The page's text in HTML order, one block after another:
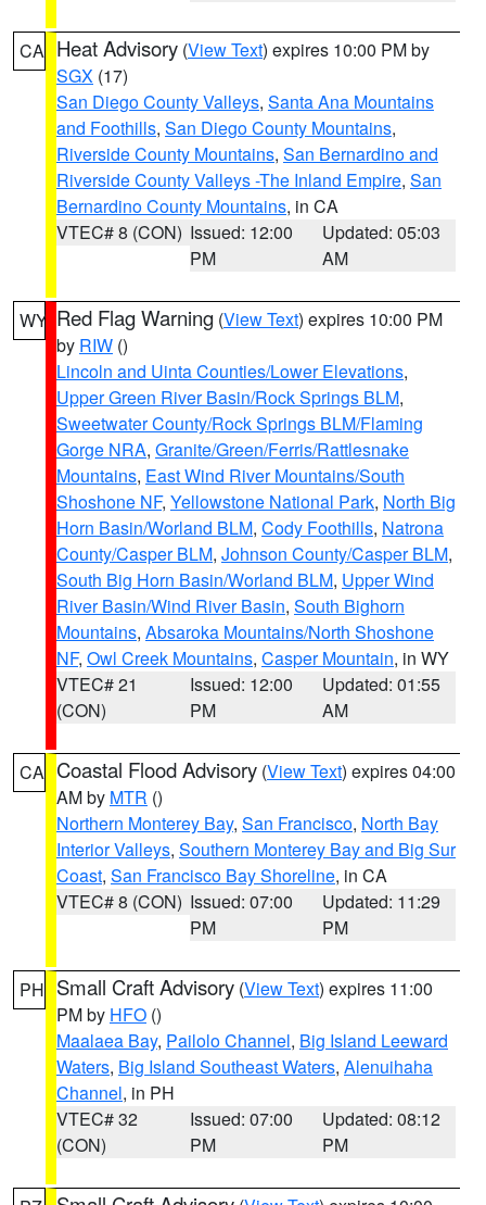
CA Heat Advisory (View Text) expires 10:00 PM by
SGX (17)
San Diego County Valleys, Santa Ana Mountains
and Foothills, San Diego County Mountains,
Riverside County Mountains, San Bernardino and
Riverside County Valleys -The Inland Empire, San
Bernardino County Mountains, in CA
VTEC# 8 (CON) Issued: 12:00
PM
Updated: 05:03
AM
WY Red Flag Warning (View Text) expires 10:00 PM
by RIW ()
Lincoln and Uinta Counties/Lower Elevations,
Upper Green River Basin/Rock Springs BLM,
Sweetwater County/Rock Springs BLM/Flaming
Gorge NRA, Granite/Green/Ferris/Rattlesnake
Mountains, East Wind River Mountains/South
Shoshone NF, Yellowstone National Park, North Big
Horn Basin/Worland BLM, Cody Foothills, Natrona
County/Casper BLM, Johnson County/Casper BLM,
South Big Horn Basin/Worland BLM, Upper Wind
River Basin/Wind River Basin, South Bighorn
Mountains, Absaroka Mountains/North Shoshone
NF, Owl Creek Mountains, Casper Mountain, in WY
VTEC# 21
(CON)
Issued: 12:00
PM
Updated: 01:55
AM
CA Coastal Flood Advisory (View Text) expires 04:00
AM by MTR ()
Northern Monterey Bay, San Francisco, North Bay
Interior Valleys, Southern Monterey Bay and Big Sur
Coast, San Francisco Bay Shoreline, in CA
VTEC# 8 (CON) Issued: 07:00
PM
Updated: 11:29
PM
PH Small Craft Advisory (View Text) expires 11:00
PM by HFO ()
Maalaea Bay, Pailolo Channel, Big Island Leeward
Waters, Big Island Southeast Waters, Alenuihaha
Channel, in PH
VTEC# 32
(CON)
Issued: 07:00
PM
Updated: 08:12
PM